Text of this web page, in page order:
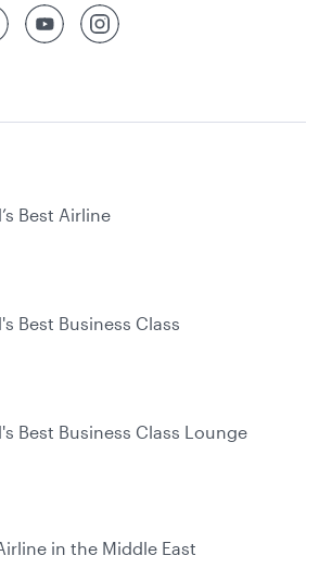
Best Airline
Best Business Class
Best Business Class Lounge
in the Middle East